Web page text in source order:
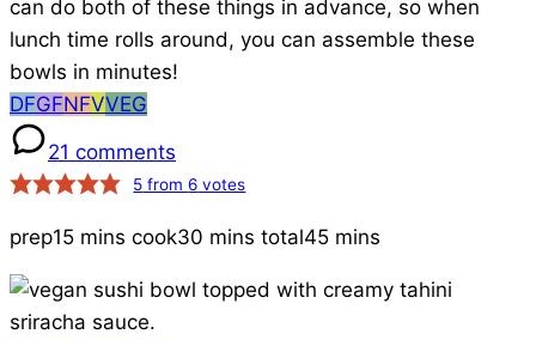
can do both of these things in advance, so when
lunch time rolls around, you can assemble these
bowls in minutes!
DFDairy-
Free
GFGluten-
Recipes
NFNut-
VVegan
VEG
21 comments
5 from6 votes
prep15 mins cook30 mins total45 mins